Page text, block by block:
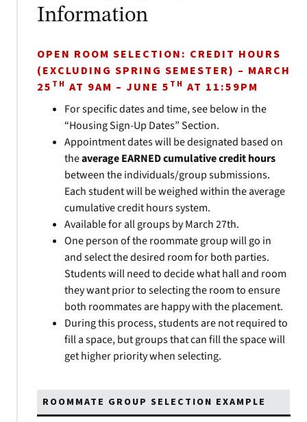
Information
OPEN ROOM SELECTION: CREDIT HOURS
(EXCLUDING SPRING SEMESTER) – MARCH
25 TH AT 9AM – JUNE 5 TH AT 11:59PM
For specific dates and time, see below in the
“Housing Sign-Up Dates” Section.
Appointment dates will be designated based on
theaverage EARNED cumulative credit hours
between the individuals/group submissions.
Each student will be weighed within the average
cumulative credit hours system.
Available for all groups by March 27th.
One person of the roommate group will go in
and select the desired room for both parties.
Students will need to decide what hall and room
they want prior to selecting the room to ensure
both roommates are happy with the placement.
During this process, students are not required to
fill a space, but groups that can fill the space will
get higher priority when selecting.
ROOMMATE GROUP SELECTION EXAMPLE